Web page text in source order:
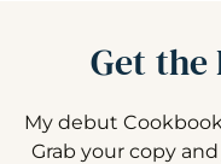
Get the
My debut
Grab your copy